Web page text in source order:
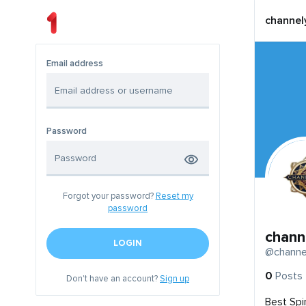
Email address
Password
Forgot your password? Reset my
password
LOGIN
Don't have an account?Sign up
0 Posts
Best